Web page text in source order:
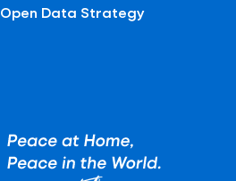
Open Data Strategy